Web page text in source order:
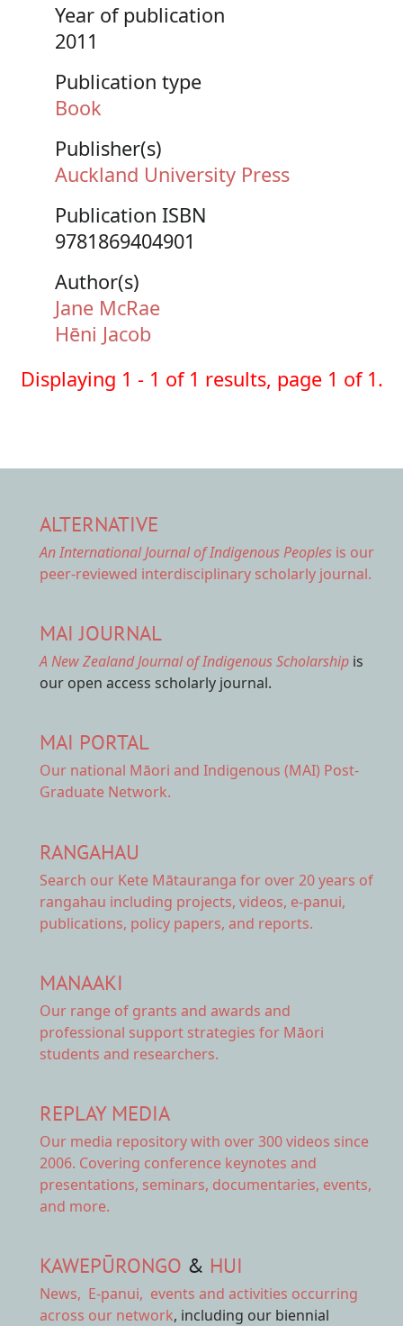
Year of publication
2011
Publication type
Book
Publisher(s)
Auckland University Press
Publication ISBN
9781869404901
Author(s)
Jane McRae
Hēni Jacob
Displaying 1 - 1 of 1 results, page 1 of 1.
ALTERNATIVE
An International Journal of Indigenous Peoples is our
peer-reviewed interdisciplinary scholarly journal.
MAI JOURNAL
A New Zealand Journal of Indigenous Scholarship is
our open access scholarly journal.
MAI PORTAL
Our national Māori and Indigenous (MAI) Post-
Graduate Network.
RANGAHAU
Search our Kete Mātauranga for over 20 years of
rangahau including projects, videos, e-panui,
publications, policy papers, and reports.
MANAAKI
Our range of grants and awards and
professional support strategies for Māori
students and researchers.
REPLAY MEDIA
Our media repositorywith over 300 videos since
2006. Covering conference keynotes and
presentations, seminars, documentaries, events,
and more.
KAWEPŪRONGO & HUI
News, E-panui, events and activities occurring
across our network, including our biennial